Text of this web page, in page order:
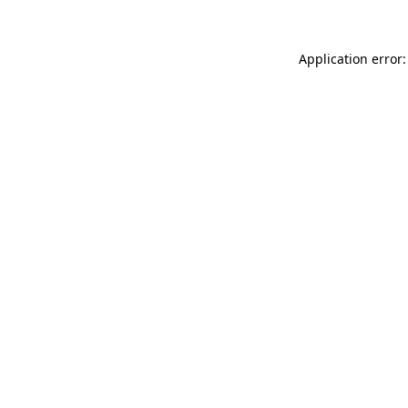
Application